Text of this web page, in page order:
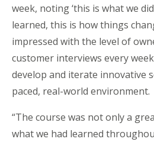
week, noting ‘this is what we
learned, this is how things
impressed with the level of
customer interviews every
develop and iterate innovative
paced, real-world environment.
“The course was not only a
what we had learned